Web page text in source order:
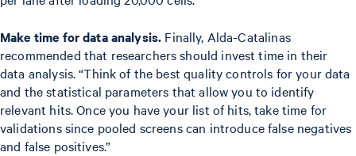
Make time for data analysis. Finally, Alda-Catalinas
recommended that researchers should invest time in their
data analysis. “Think of the best quality controls for your data
and the statistical parameters that allow you to identify
relevant hits. Once you have your list of hits, take time for
validations since pooled screens can introduce false negatives
and false positives.”